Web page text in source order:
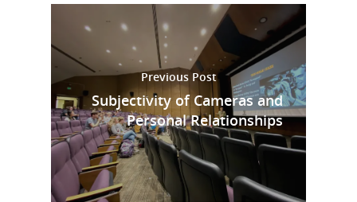
Previous Post
Subjectivity of Cameras and
Personal Relationships